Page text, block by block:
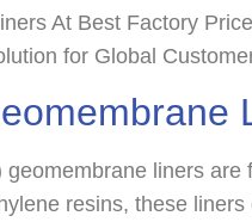
At Best Factory
for Global
liners
resins, these